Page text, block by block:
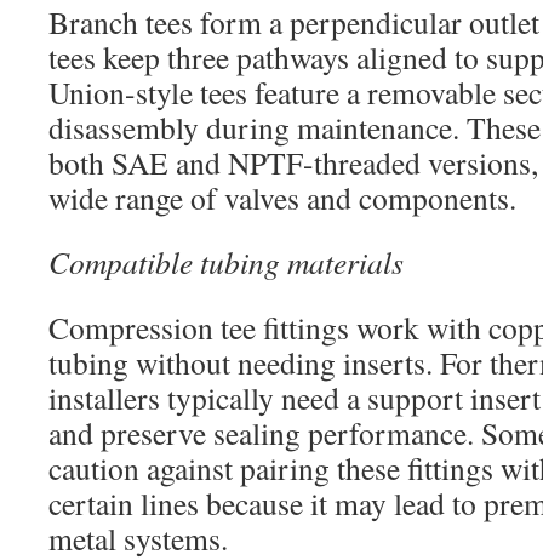
Branch tees form a perpendicular
tees keep three pathways aligned to
Union-style tees feature a removable
disassembly during maintenance.
both SAE and NPTF-threaded
wide range of valves and components.
Compatible tubing materials
Compression tee fittings work with
tubing without needing inserts. For
installers typically need a support
and preserve sealing performance.
caution against pairing these fittings
certain lines because it may lead to
metal systems.